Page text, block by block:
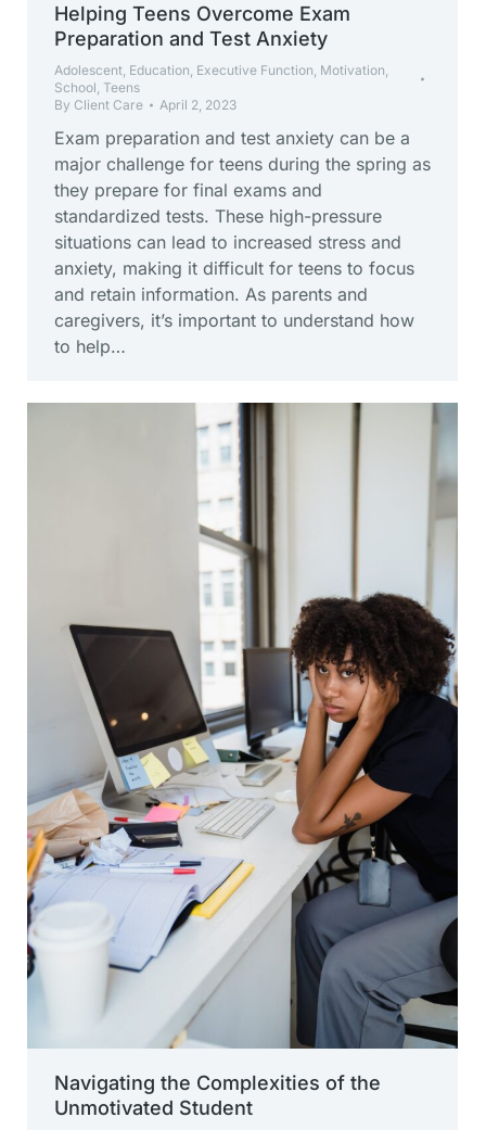
Helping Teens Overcome Exam
Preparation and Test Anxiety
Adolescent, Education, Executive Function, Motivation,
School, Teens
By Client Care April 2, 2023
Exam preparation and test anxiety can be a
major challenge for teens during the spring as
they prepare for final exams and
standardized tests. These high-pressure
situations can lead to increased stress and
anxiety, making it difficult for teens to focus
and retain information. As parents and
caregivers, it’s important to understand how
to help…
Navigating the Complexities of the
Unmotivated Student